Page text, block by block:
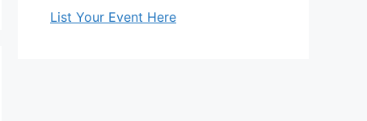
List Your Event Here